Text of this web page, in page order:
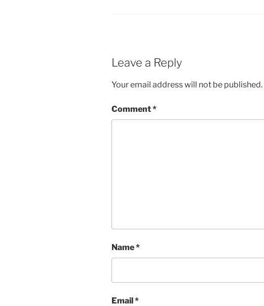
Leave a Reply
Your email address will not be published.
Comment*
Name*
Email*